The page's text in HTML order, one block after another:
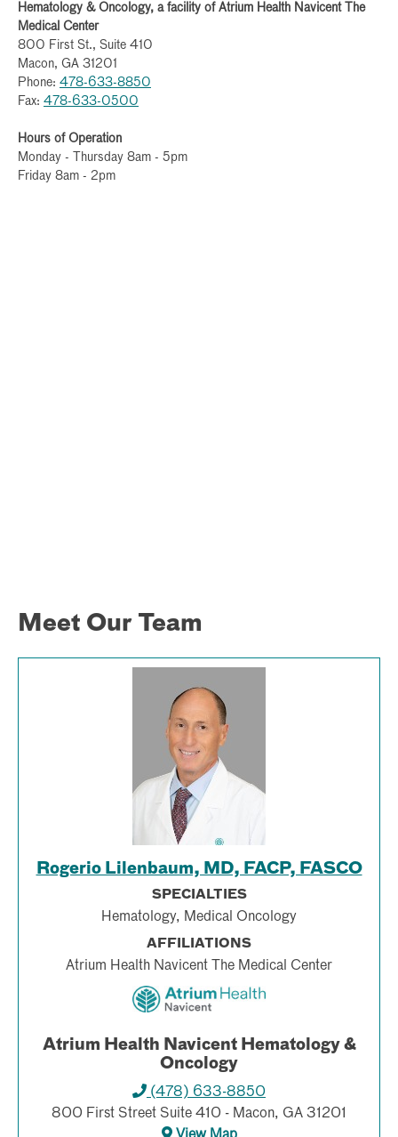
Hematology & Oncology, a facility of Atrium Health Navicent The
Medical Center
800 First St., Suite 410
Macon, GA 31201
Phone: 478-633-8850
Fax: 478-633-0500
Hours of Operation
Monday - Thursday 8am - 5pm
Friday 8am - 2pm
Meet Our Team
Rogerio Lilenbaum, MD, FACP, FASCO
SPECIALTIES
Hematology, Medical Oncology
AFFILIATIONS
Atrium Health Navicent The Medical Center
Atrium Health Navicent Hematology &
Oncology
(478) 633-8850
800 First Street Suite 410 - Macon, GA 31201